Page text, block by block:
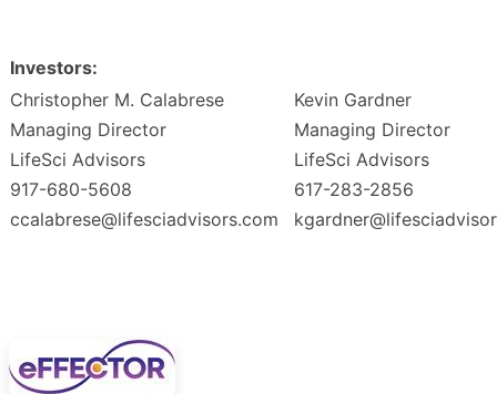
Investors:
Christopher M. Calabrese
Managing Director
LifeSci Advisors
917-680-5608
ccalabrese@lifesciadvisors.com
Kevin Gardner
Managing Director
LifeSci Advisors
617-283-2856